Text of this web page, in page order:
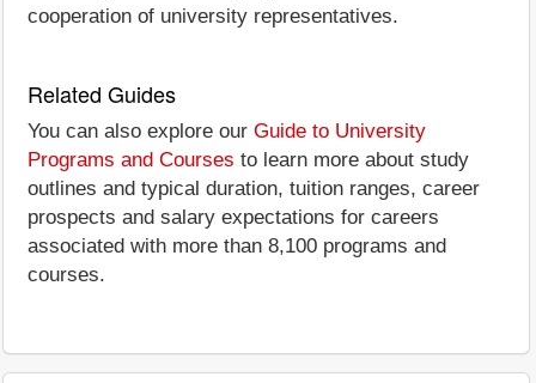
cooperation of university representatives.
Related Guides
You can also explore our Guide to University
Programs and Courses to learn more about study
outlines and typical duration, tuition ranges, career
prospects and salary expectations for careers
associated with more than 8,100 programs and
courses.